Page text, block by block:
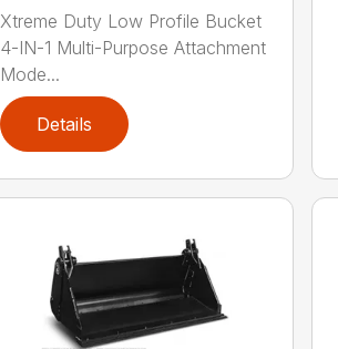
Xtreme Duty Low Profile Bucket
4-IN-1 Multi-Purpose Attachment
Mode...
Details